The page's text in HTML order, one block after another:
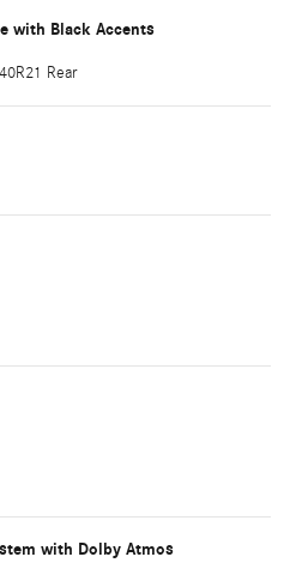
with Black Accents
Rear
with Dolby Atmos